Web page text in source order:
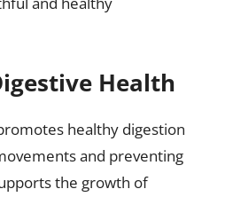
Health
healthy digestion
and preventing
the growth of